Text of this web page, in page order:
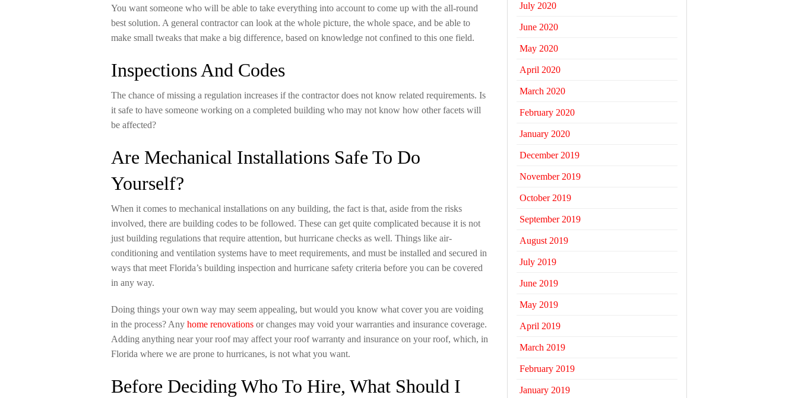
You want someone who will be able to take everything into account to come up with the all-round
best solution. A general contractor can look at the whole picture, the whole space, and be able to
make small tweaks that make a big difference, based on knowledge not confined to this one field.
Inspections And Codes
The chance of missing a regulation increases if the contractor does not know related requirements. Is
it safe to have someone working on a completed building who may not know how other facets will
be affected?
Are Mechanical Installations Safe To Do
Yourself?
When it comes to mechanical installations on any building, the fact is that, aside from the risks
involved, there are building codes to be followed. These can get quite complicated because it is not
just building regulations that require attention, but hurricane checks as well. Things like air-
conditioning and ventilation systems have to meet requirements, and must be installed and secured in
ways that meet Florida’s building inspection and hurricane safety criteria before you can be covered
in any way.
Doing things your own way may seem appealing, but would you know what cover you are voiding
in the process? Any home renovations or changes may void your warranties and insurance coverage.
Adding anything near your roof may affect your roof warranty and insurance on your roof, which, in
Florida where we are prone to hurricanes, is not what you want.
Before Deciding Who To Hire, What Should I
July 2020
June 2020
May 2020
April 2020
March 2020
February 2020
January 2020
December 2019
November 2019
October 2019
September 2019
August 2019
July 2019
June 2019
May 2019
April 2019
March 2019
February 2019
January 2019